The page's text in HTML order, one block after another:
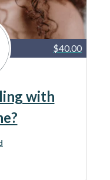
$40.00
with